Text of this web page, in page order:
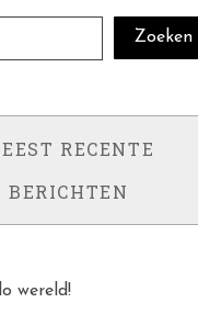
Zoeken
RECENTE
BERICHTEN
wereld!